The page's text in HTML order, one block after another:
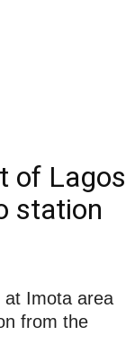
of Lagos
station
at Imota area
from the